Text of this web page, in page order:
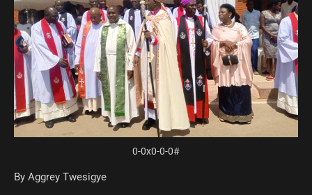
0-0x0-0-0#
By Aggrey Twesigye